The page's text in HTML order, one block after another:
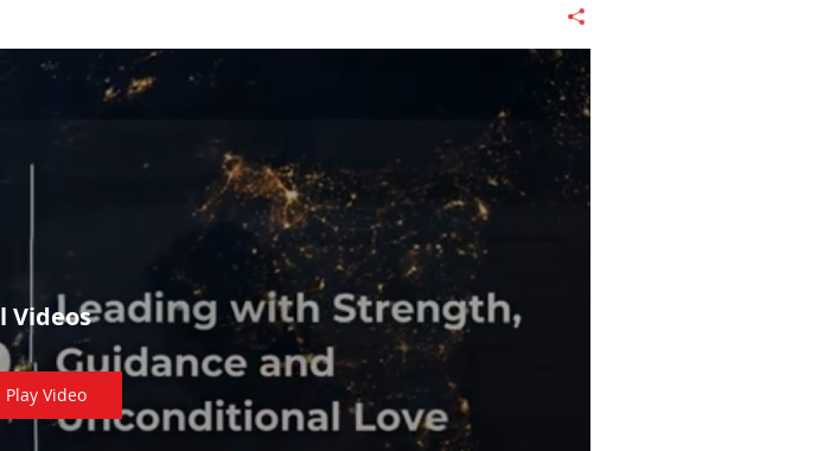
Videos
Play Video